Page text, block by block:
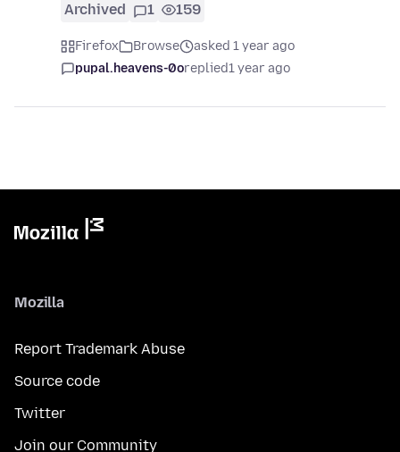
Archived 1 159
Firefox Browse
asked 1 year ago
pupal.heavens-0oreplied1 year ago
Mozilla
Report Trademark Abuse
Source code
Twitter
Join our Community